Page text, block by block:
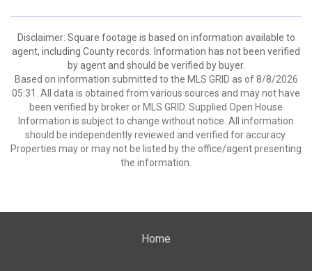
Disclaimer: Square footage is based on information available to
agent, including County records. Information has not been verified
by agent and should be verified by buyer.
Based on information submitted to the MLS GRID as of 8/8/2026
05:31. All data is obtained from various sources and may not have
been verified by broker or MLS GRID. Supplied Open House
Information is subject to change without notice. All information
should be independently reviewed and verified for accuracy.
Properties may or may not be listed by the office/agent presenting
the information.
Home